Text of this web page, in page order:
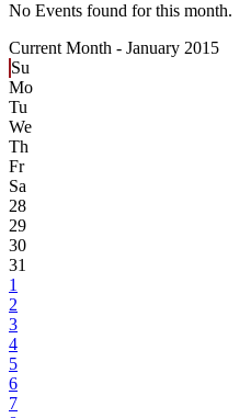
No Events found for this month.
Current Month - January 2015
Su
Mo
Tu
We
Th
Fr
Sa
28
29
30
31
1
2
3
4
5
6
7